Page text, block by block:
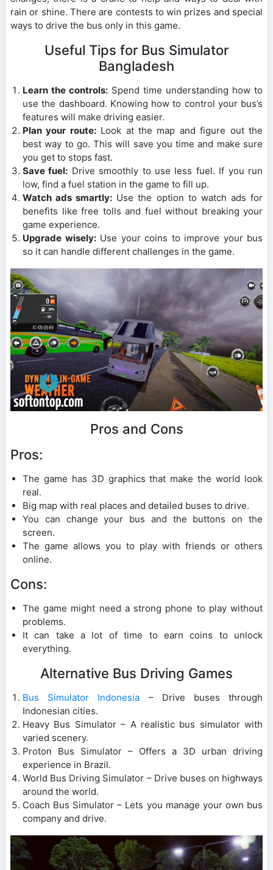
rain or shine. There are contests to win prizes and special
ways to drive the bus only in this game.
Useful Tips for Bus Simulator
Bangladesh
Learn the controls: Spend time understanding how to
use the dashboard. Knowing how to control your bus’s
features will make driving easier.
Plan your route:Look at the map and figure out the
best way to go. This will save you time and make sure
you get to stops fast.
Save fuel: Drive smoothly to use less fuel. If you run
low, find a fuel station in the game to fill up.
Watch ads smartly: Use the option to watch ads for
benefits like free tolls and fuel without breaking your
game experience.
Upgrade wisely:Use your coins to improve your bus
so it can handle different challenges in the game.
Pros and Cons
Pros:
The game has 3D graphics that make the world look
real.
Big map with real places and detailed buses to drive.
You can change your bus and the buttons on the
screen.
The game allows you to play with friends or others
online.
Cons:
The game might need a strong phone to play without
problems.
It can take a lot of time to earn coins to unlock
everything.
Alternative Bus Driving Games
Bus Simulator Indonesia – Drive buses through
Indonesian cities.
Heavy Bus Simulator – A realistic bus simulator with
varied scenery.
Proton Bus Simulator – Offers a 3D urban driving
experience in Brazil.
World Bus Driving Simulator – Drive buses on highways
around the world.
Coach Bus Simulator – Lets you manage your own bus
company and drive.